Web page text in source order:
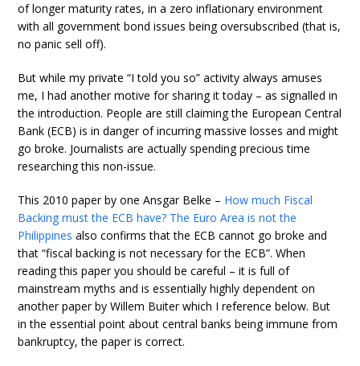
of longer maturity rates, in a zero inflationary environment
with all government bond issues being oversubscribed (that is,
no panic sell off).
But while my private “I told you so” activity always amuses
me, I had another motive for sharing it today – as signalled in
the introduction. People are still claiming the European Central
Bank (ECB) is in danger of incurring massive losses and might
go broke. Journalists are actually spending precious time
researching this non-issue.
This 2010 paper by one Ansgar Belke – How much Fiscal
Backing must the ECB have? The Euro Area is not the
Philippines also confirms that the ECB cannot go broke and
that “fiscal backing is not necessary for the ECB”. When
reading this paper you should be careful – it is full of
mainstream myths and is essentially highly dependent on
another paper by Willem Buiter which I reference below. But
in the essential point about central banks being immune from
bankruptcy, the paper is correct.